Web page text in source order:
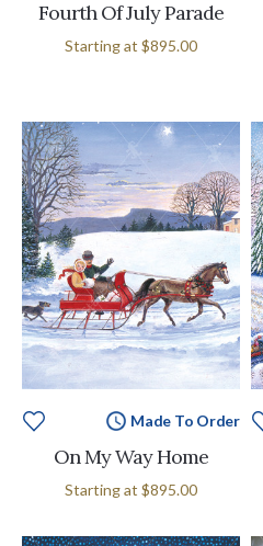
Fourth Of July Parade
Starting at $895.00
Made To Order
On My Way Home
Starting at $895.00